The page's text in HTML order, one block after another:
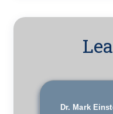
Dr. Mark